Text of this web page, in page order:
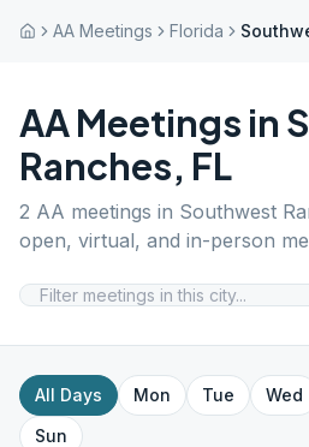
AA Meetings Florida
AA Meetings in
Ranches, FL
2 AA meetings in Southwest
open, virtual, and in-person
All Days Mon Tue Wed
Sun